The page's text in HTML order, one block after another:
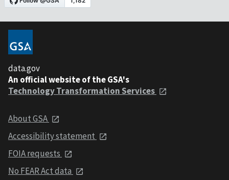
data.gov
An official website of the GSA's
Technology Transformation Services
About GSA
Accessibility statement
FOIA requests
No FEAR Act data